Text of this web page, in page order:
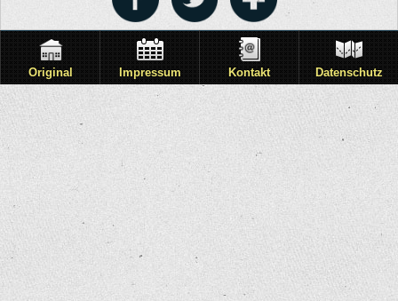
Original Impressum Kontakt Datenschutz